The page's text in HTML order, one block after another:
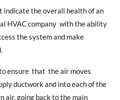
the overall health of an
HVAC company with the ability
the system and make
ensure that the air moves
ductwork and into each of the
air, going back to the main